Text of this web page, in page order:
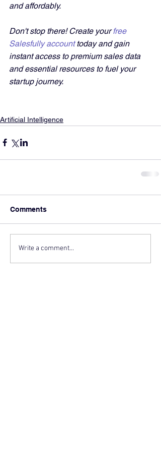
and affordably.
Don't stop there! Create your free
Salesfully account today and gain
instant access to premium sales data
and essential resources to fuel your
startup journey.
Artificial Intelligence
Comments
Write a comment...